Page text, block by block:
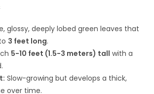
glossy, deeply lobed green leaves that
3 feet long.
5-10 feet (1.5-3 meters) tall with a
Slow-growing but develops a thick,
over time.